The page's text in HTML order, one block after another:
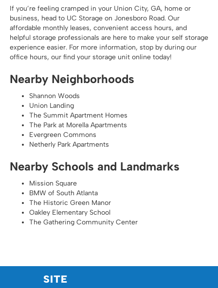
If you’re feeling cramped in your Union City, GA, home or
business, head to UC Storage on Jonesboro Road. Our
affordable monthly leases, convenient access hours, and
helpful storage professionals are here to make your self storage
experience easier. For more information, stop by during our
office hours, our find your storage unit online today!
Nearby Neighborhoods
Shannon Woods
Union Landing
The Summit Apartment Homes
The Park at Morella Apartments
Evergreen Commons
Netherly Park Apartments
Nearby Schools and Landmarks
Mission Square
BMW of South Atlanta
The Historic Green Manor
Oakley Elementary School
The Gathering Community Center
SITE